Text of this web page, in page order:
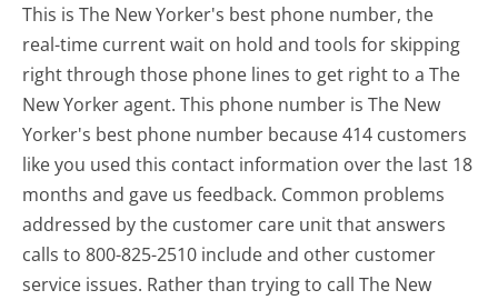
This is The New Yorker's best phone number, the
real-time current wait on hold and tools for skipping
right through those phone lines to get right to a The
New Yorker agent. This phone number is The New
Yorker's best phone number because 414 customers
like you used this contact information over the last 18
months and gave us feedback. Common problems
addressed by the customer care unit that answers
calls to 800-825-2510 include and other customer
service issues. Rather than trying to call The New